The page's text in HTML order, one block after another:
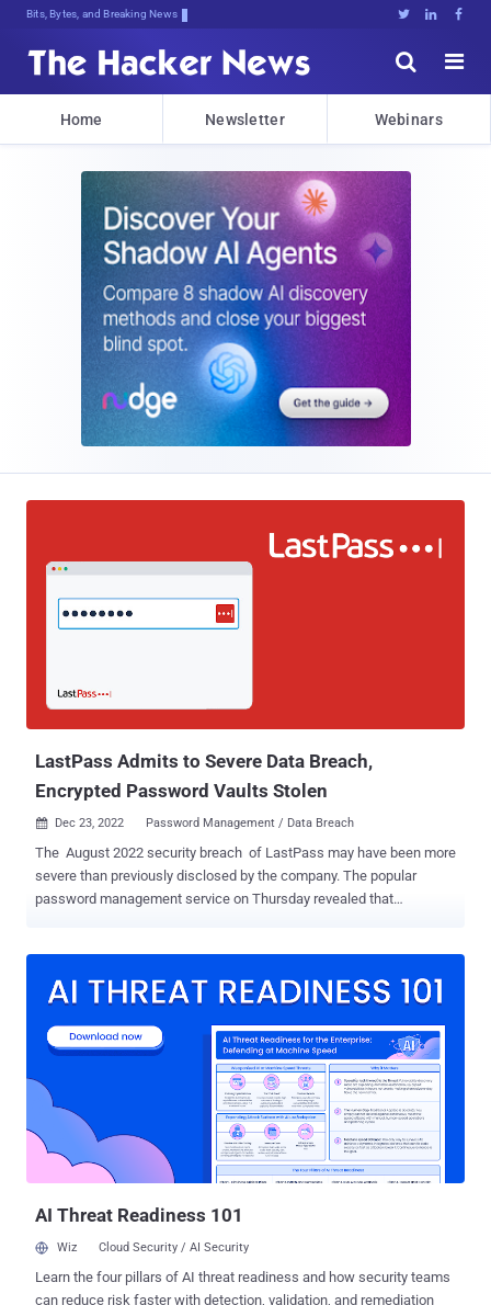
Bits, Bytes, and Breaking News   


Home Newsletter Webinars
LastPass Admits to Severe Data Breach,
Encrypted Password Vaults Stolen
 Dec 23, 2022 Password Management / Data Breach
The August 2022 security breach of LastPass may have been more
severe than previously disclosed by the company. The popular
password management service on Thursday revealed that
stolen are "basic customer account information and related
addresses, email addresses, telephone numbers, and the IP
addresses from which customers were accessing the LastPass
service," the company said . The August 2022 incident, which
remains a subject of an ongoing investigation, involved the
miscreants accessing source code and proprietary technical
information from its development environment via a single
compromised employee account. LastPass said this permitted the
AI Threat Readiness 101
Wiz Cloud Security / AI Security
Learn the four pillars of AI threat readiness and how security teams
can reduce risk faster with detection, validation, and remediation